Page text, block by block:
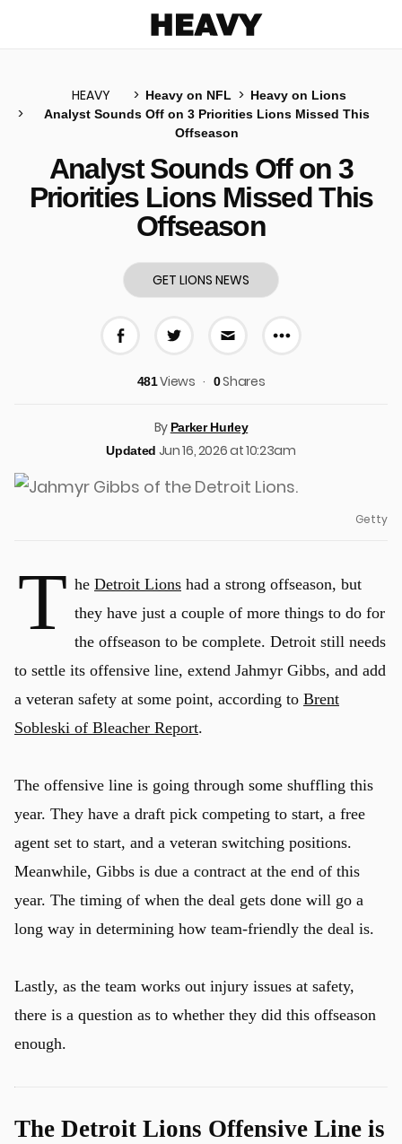
HEAVY Heavy on NFL
Heavy on Lions
Analyst Sounds Off on 3 Priorities Lions Missed This
Offseason
Analyst Sounds Off on 3
Priorities Lions Missed This
Offseason
GET LIONS NEWS
More share
481Views 0Shares
By Parker Hurley
Updated Jun 16, 2026 at 10:23am
Getty
T he Detroit Lions had a strong offseason, but
they have just a couple of more things to do for
the offseason to be complete. Detroit still needs
to settle its offensive line, extend Jahmyr Gibbs, and add
a veteran safety at some point, according to Brent
Sobleski of Bleacher Report.
The offensive line is going through some shuffling this
year. They have a draft pick competing to start, a free
agent set to start, and a veteran switching positions.
Meanwhile, Gibbs is due a contract at the end of this
year. The timing of when the deal gets done will go a
long way in determining how team-friendly the deal is.
Lastly, as the team works out injury issues at safety,
there is a question as to whether they did this offseason
enough.
The Detroit Lions Offensive Line is